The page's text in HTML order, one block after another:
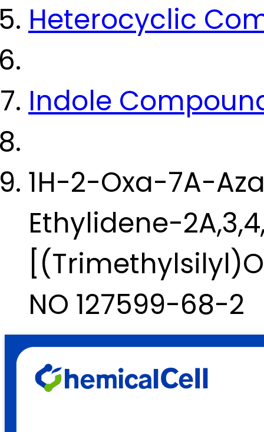
Heterocyclic
Indole
1H-2-Oxa-7A-
Ethylidene-
NO 127599-68-2